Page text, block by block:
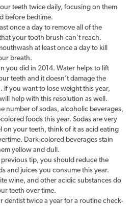
teeth twice daily, focusing on them
before bedtime.
once a day to remove all of the
your tooth brush can’t reach.
at least once a day to kill
breath.
you did in 2014. Water helps to lift
teeth and it doesn’t damage the
If you want to lose weight this year,
help with this resolution as well.
number of sodas, alcoholic beverages,
foods this year. Sodas are very
on your teeth, think of it as acid eating
Dark-colored beverages stain
yellow and dull.
tip, you should reduce the
and juices you consume this year.
wine, and other acidic substances do
teeth over time.
dentist twice a year for a routine check-